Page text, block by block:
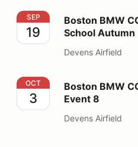
Boston BMW CCA
SEP
19
Boston BMW
School Autumn
Devens Airfield
Boston BMW CCA
OCT
3
Boston BMW
Event 8
Devens Airfield